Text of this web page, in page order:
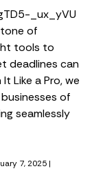
_ux_yVU
of
tools to
deadlines can
Like a Pro, we
of
seamlessly
7, 2025 |